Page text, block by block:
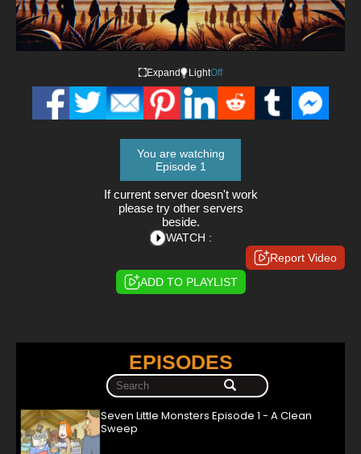
Expand LightOff
You are watching
Episode 1
If current server doesn't work
please try other servers
beside.
WATCH :
Report Video
ADD TO PLAYLIST
EPISODES
Seven Little Monsters Episode 1 - A Clean
Sweep